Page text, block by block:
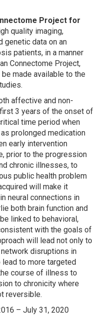
Project for
quality imaging,
genetic data on an
patients, in a manner
Connectome Project,
made available to the
affective and non-
3 years of the onset of
time period when
prolonged medication
early intervention
prior to the progression
chronic illnesses, to
public health problem
will make it
neural connections in
both brain function and
linked to behavioral,
with the goals of
will lead not only to
disruptions in
to more targeted
course of illness to
to chronicity where
reversible.
– July 31, 2020